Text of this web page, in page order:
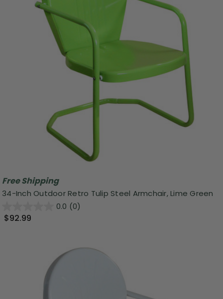
Free Shipping
34-Inch Outdoor Retro Tulip Steel Armchair, Lime Green
0.0 (0)
$92.99